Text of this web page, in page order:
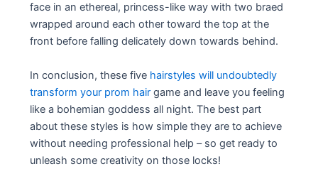
face in an ethereal, princess-like way with two braed
wrapped around each other toward the top at the
front before falling delicately down towards behind.
In conclusion, these five hairstyles will undoubtedly
transform your prom hair game and leave you feeling
like a bohemian goddess all night. The best part
about these styles is how simple they are to achieve
without needing professional help – so get ready to
unleash some creativity on those locks!